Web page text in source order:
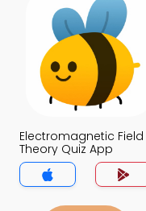
Electromagnetic Field
Theory Quiz App